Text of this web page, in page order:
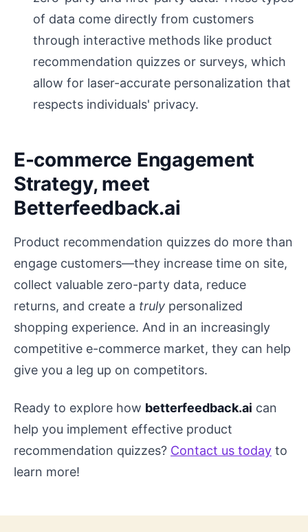
of data come directly from customers
through interactive methods like product
recommendation quizzes or surveys, which
allow for laser-accurate personalization that
respects individuals' privacy.
E-commerce Engagement
Strategy, meet
Betterfeedback.ai
Product recommendation quizzes do more than
engage customers—they increase time on site,
collect valuable zero-party data, reduce
returns, and create a truly personalized
shopping experience. And in an increasingly
competitive e-commerce market, they can help
give you a leg up on competitors.
Ready to explore how betterfeedback.ai can
help you implement effective product
recommendation quizzes? Contact us today to
learn more!